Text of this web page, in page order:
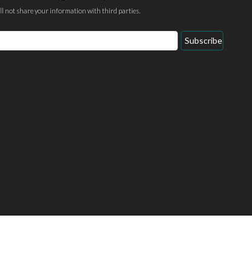
not share your information with third parties.
Subscribe